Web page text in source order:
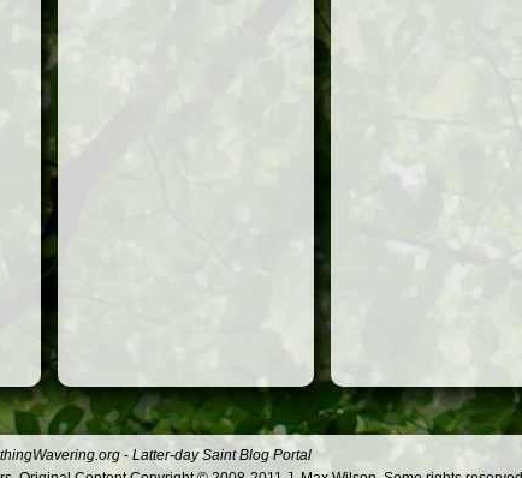
- Latter-day Saint Blog Portal